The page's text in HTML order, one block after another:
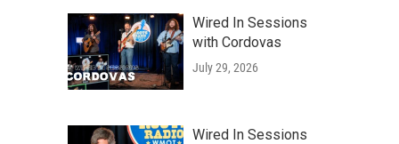
Wired In Sessions
with Cordovas
July 29, 2026
Wired In Sessions